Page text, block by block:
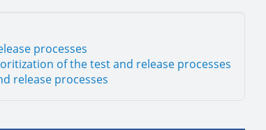
processes
of the test and release processes
release processes